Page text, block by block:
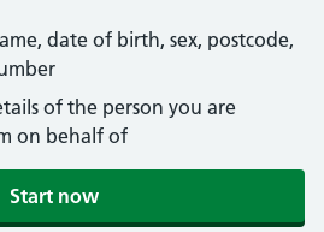
date of birth, sex, postcode,
of the person you are
on behalf of
Start now